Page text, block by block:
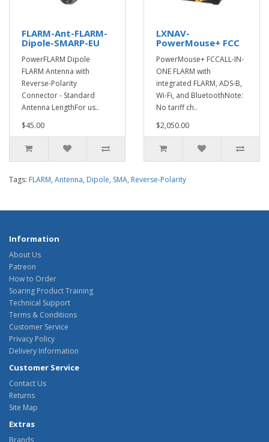
FLARM-Ant-FLARM-
Dipole-SMARP-EU
PowerFLARM Dipole
FLARM Antenna with
Reverse-Polarity
Connector - Standard
Antenna LengthFor us..
$45.00
LXNAV-
PowerMouse+ FCC
PowerMouse+ FCCALL-IN-
ONE FLARM with
integrated FLARM, ADS-B,
Wi-Fi, and BluetoothNote:
No tariff ch..
$2,050.00
Tags: FLARM, Antenna, Dipole, SMA, Reverse-Polarity
Information
About Us
Patreon
How to Order
Soaring Product Training
Technical Support
Terms & Conditions
Customer Service
Privacy Policy
Delivery Information
Customer Service
Contact Us
Returns
Site Map
Extras
Brands